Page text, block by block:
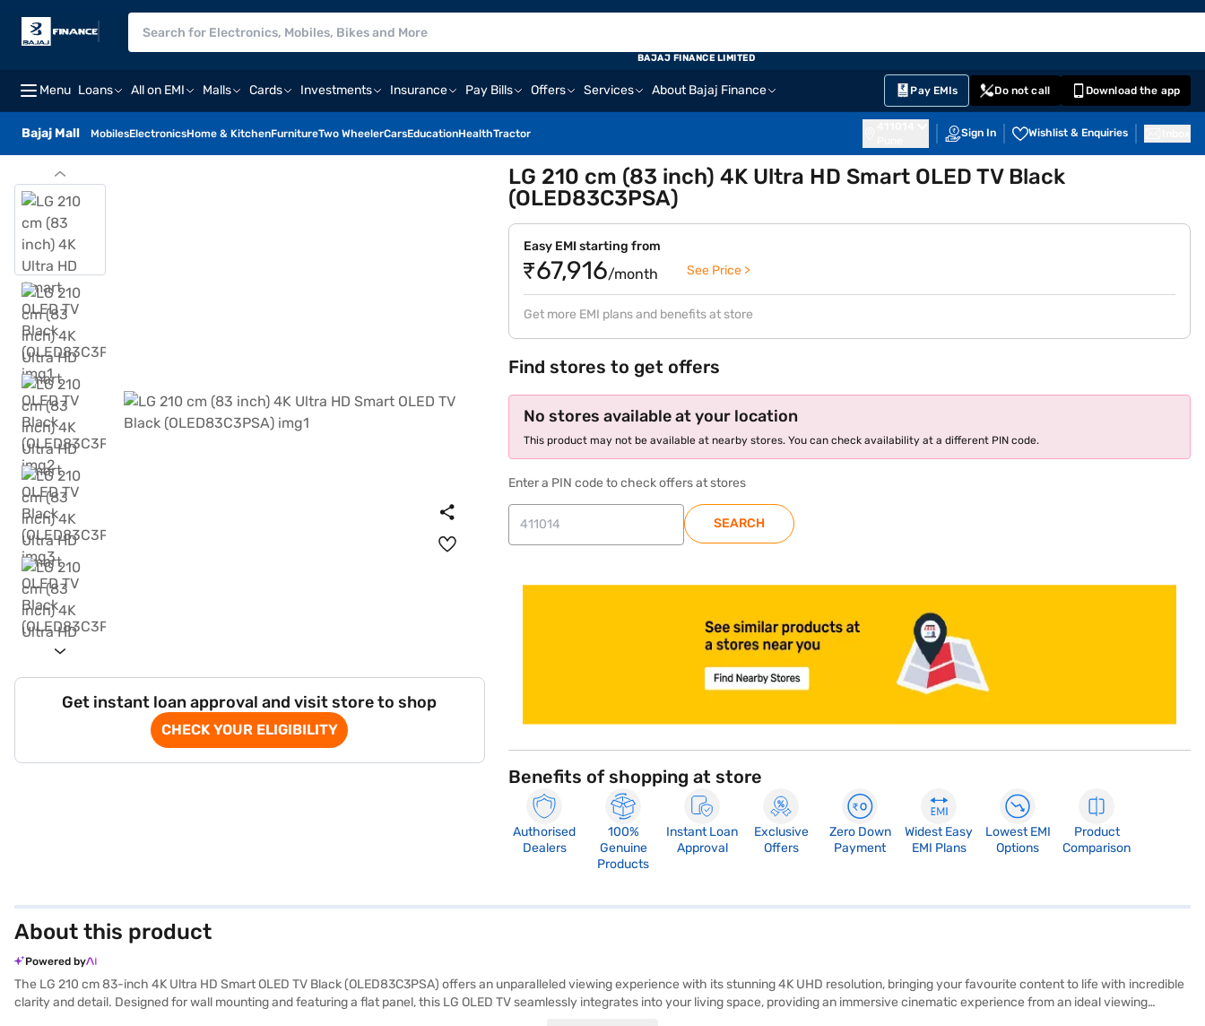
Menu Loans All on EMI Malls Cards Investments Insurance Pay Bills Offers Services About Bajaj Finance Pay EMIs Do not call Download the app
Bajaj Mall MobilesElectronicsHome & KitchenFurnitureTwo WheelerCarsEducationHealthTractor Sign In Wishlist & Enquiries
BAJAJ FINANCE LIMITED
Get instant loan approval and visit store to shop
CHECK YOUR ELIGIBILITY
LG 210 cm (83 inch) 4K Ultra HD Smart OLED TV Black
(OLED83C3PSA)
Easy EMI starting from
₹67,916/month See Price >
Get more EMI plans and benefits at store
Find stores to get offers
No stores available at your location
This product may not be available at nearby stores. You can check availability at a different PIN code.
Enter a PIN code to check offers at stores
SEARCH
Benefits of shopping at store
Authorised
Dealers
100%
Genuine
Products
Instant Loan
Approval
Exclusive
Offers
Zero Down
Payment
Widest Easy
EMI Plans
Lowest EMI
Options
Product
Comparison
About this product
Powered by
The LG 210 cm 83-inch 4K Ultra HD Smart OLED TV Black (OLED83C3PSA) offers an unparalleled viewing experience with its stunning 4K UHD resolution, bringing your favourite content to life with incredible
clarity and detail. Designed for wall mounting and featuring a flat panel, this LG OLED TV seamlessly integrates into your living space, providing an immersive cinematic experience from an ideal viewing